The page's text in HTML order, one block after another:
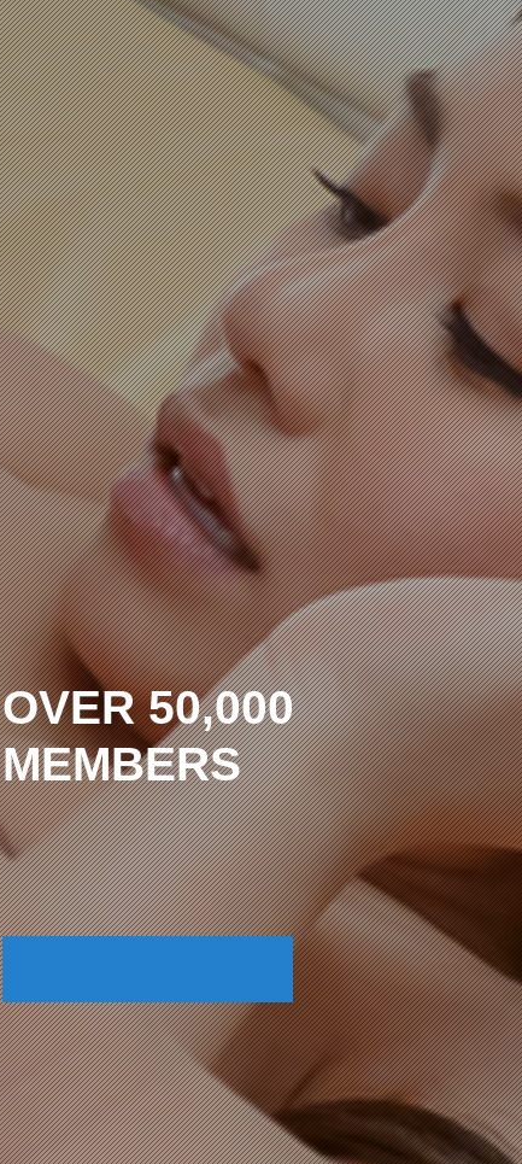
OVER 50,000
MEMBERS
The lowest price in the
uncensored industry